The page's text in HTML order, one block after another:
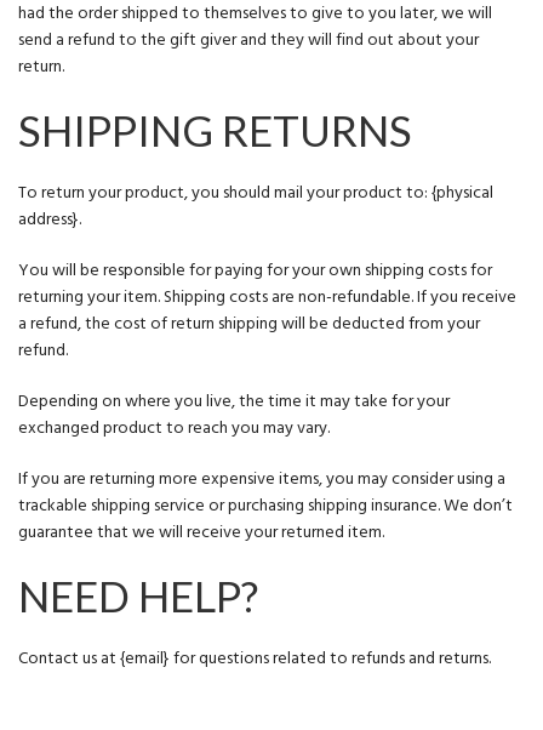
had the order shipped to themselves to give to you later, we will
send a refund to the gift giver and they will find out about your
return.
SHIPPING RETURNS
To return your product, you should mail your product to: {physical
address}.
You will be responsible for paying for your own shipping costs for
returning your item. Shipping costs are non-refundable. If you receive
a refund, the cost of return shipping will be deducted from your
refund.
Depending on where you live, the time it may take for your
exchanged product to reach you may vary.
If you are returning more expensive items, you may consider using a
trackable shipping service or purchasing shipping insurance. We don’t
guarantee that we will receive your returned item.
NEED HELP?
Contact us at {email} for questions related to refunds and returns.